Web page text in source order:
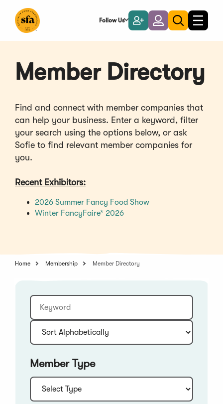
Main
Follow Us
Become
a
Member
LoginToggle
search
Toggle
Member Directory
Find and connect with member companies that
can help your business. Enter a keyword, filter
your search using the options below, or ask
Sofie to find relevant member companies for
you.
Recent Exhibitors:
2026 Summer Fancy Food Show(Opens
Winter FancyFaire* 2026(Opens
window)
Home Membership Member Directory
Keyword
Sort:
Member Type
Type: